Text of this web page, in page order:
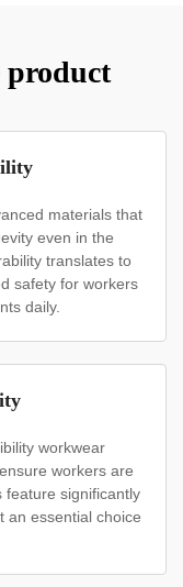
product
materials that
even in the
translates to
safety for workers
daily.
workwear
workers are
feature significantly
an essential choice